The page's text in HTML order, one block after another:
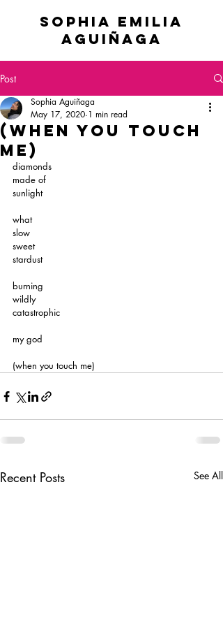
sophia emilia
Aguiñaga
Post
(when you touch
me)
Sophia Aguiñaga
May 17, 2020 1 min read
diamonds
made of
sunlight
what
slow
sweet
stardust
burning
wildly
catastrophic
my god
(when you touch me)
Recent Posts See All